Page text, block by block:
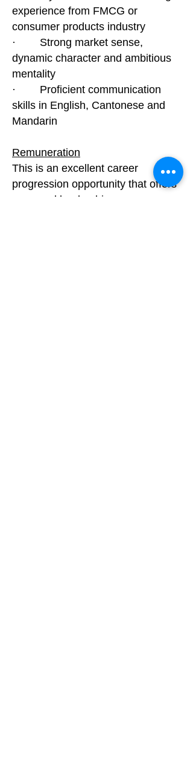
experience from FMCG or
consumer products industry
· Strong market sense,
dynamic character and ambitious
mentality
· Proficient communication
skills in English, Cantonese and
Mandarin
Remuneration
This is an excellent career
progression opportunity that offers
you good leadership exposure.